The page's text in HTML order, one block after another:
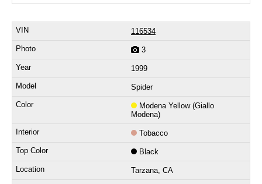
116534
3
1999
Spider
Modena Yellow (Giallo
Modena)
Tobacco
Black
Tarzana, CA